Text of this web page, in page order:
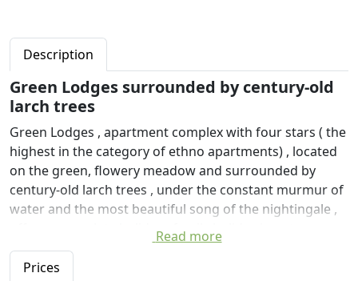
Description
Green Lodges surrounded by century-old
larch trees
Green Lodges , apartment complex with four stars ( the
highest in the category of ethno apartments) , located
on the green, flowery meadow and surrounded by
century-old larch trees , under the constant murmur of
water and the most beautiful song of the nightingale ,
offers a complete holiday , family holiday in nature or
discreet meetings in variant silence and beauty of
nature .
Read more
Prices